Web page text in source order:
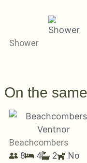
Shower
On the
Beachcombers
8
4 2 No